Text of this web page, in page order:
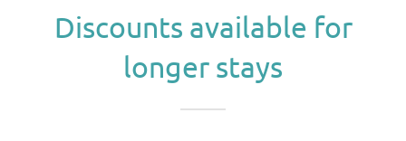
Discounts available for
longer stays